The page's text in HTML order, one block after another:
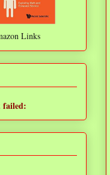
Links
failed: